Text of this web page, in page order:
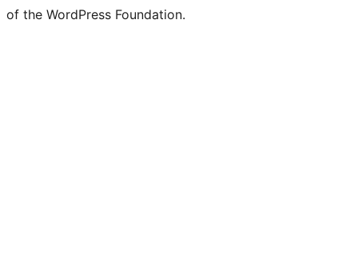
of the WordPress Foundation.